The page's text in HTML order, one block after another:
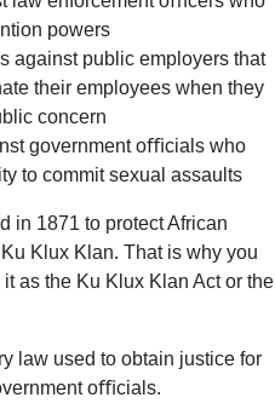
powers
against public employers that
their employees when they
concern
government oﬃcials who
to commit sexual assaults
in 1871 to protect African
Klux Klan. That is why you
as the Ku Klux Klan Act or the
law used to obtain justice for
oﬃcials.